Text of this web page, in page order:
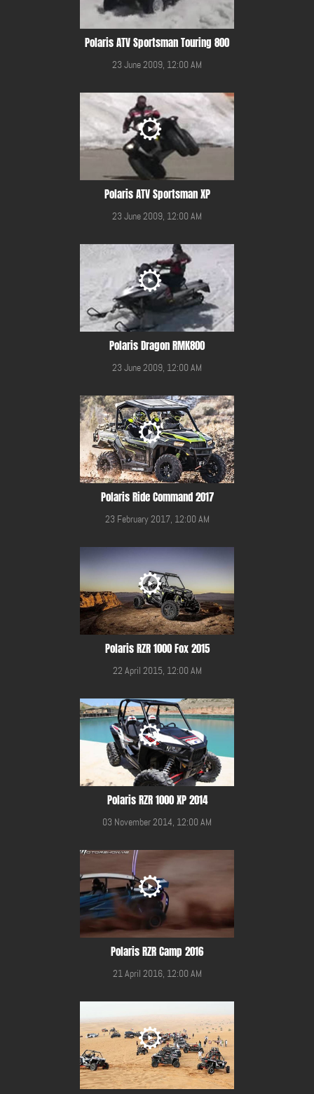
Polaris ATV Sportsman Touring 800
23 June 2009, 12:00 AM
Polaris ATV Sportsman XP
23 June 2009, 12:00 AM
Polaris Dragon RMK800
23 June 2009, 12:00 AM
Polaris Ride Command 2017
23 February 2017, 12:00 AM
Polaris RZR 1000 Fox 2015
22 April 2015, 12:00 AM
Polaris RZR 1000 XP 2014
03 November 2014, 12:00 AM
Polaris RZR Camp 2016
21 April 2016, 12:00 AM